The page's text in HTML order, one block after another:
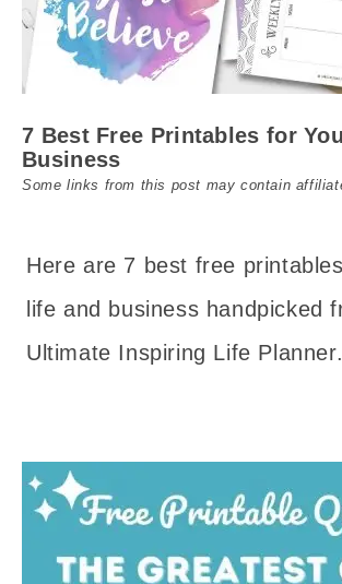
7 Best Free Printables for
Business
Some links from this post may contain
Here are 7 best free
life and business handpicked
Ultimate Inspiring Life Planner.